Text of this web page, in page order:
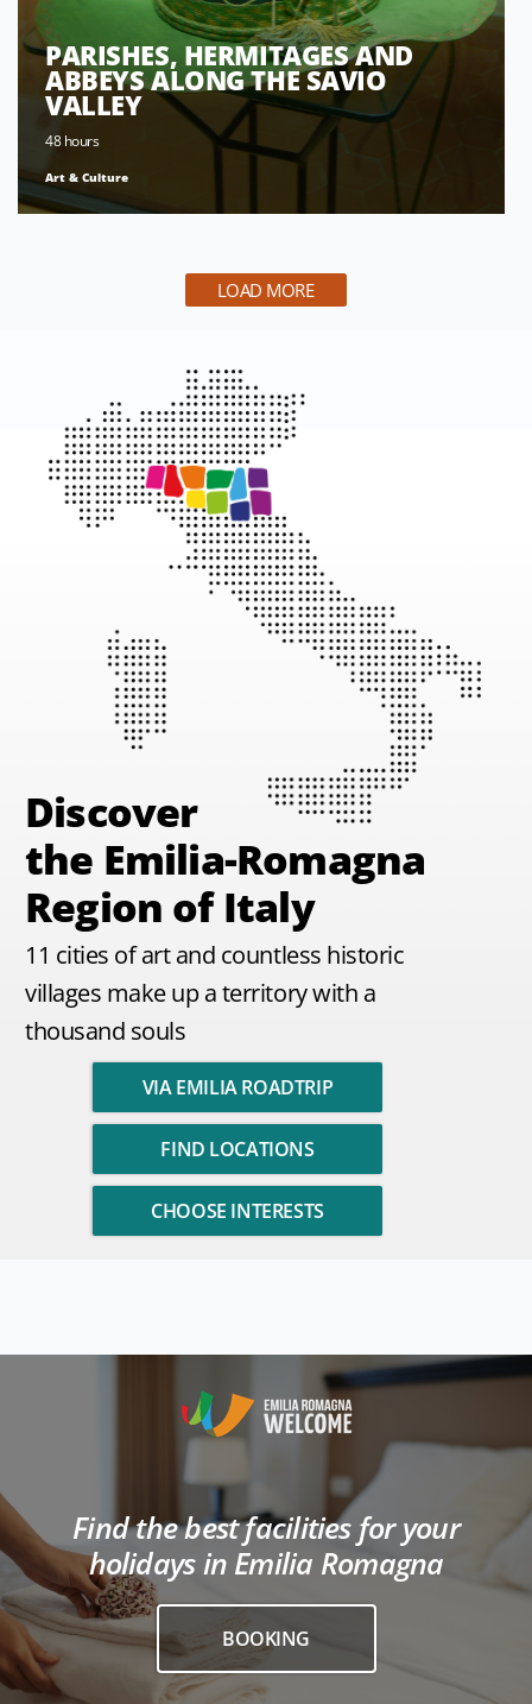
PARISHES, HERMITAGES AND
ABBEYS ALONG THE SAVIO
VALLEY
48 hours
Art & Culture
LOAD MORE
Discover
the Emilia-Romagna
Region of Italy
11 cities of art and countless historic
villages make up a territory with a
thousand souls
VIA EMILIA ROADTRIP
FIND LOCATIONS
CHOOSE INTERESTS
Find the best facilities for your
holidays in Emilia Romagna
BOOKING